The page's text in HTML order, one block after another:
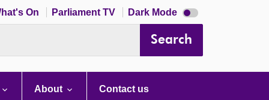
On Parliament TV Dark Mode Dark
mode
Search
About Contact us